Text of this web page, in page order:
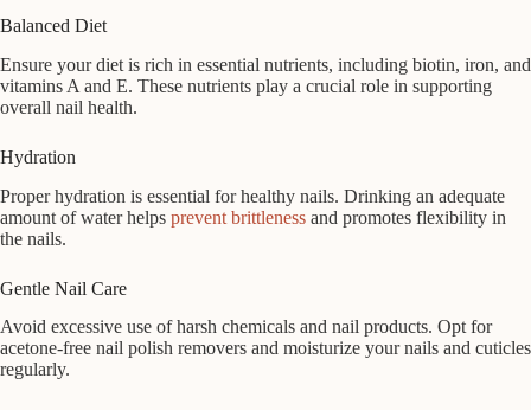
Balanced Diet
Ensure your diet is rich in essential nutrients, including biotin, iron, and
vitamins A and E. These nutrients play a crucial role in supporting
overall nail health.
Hydration
Proper hydration is essential for healthy nails. Drinking an adequate
amount of water helps prevent brittleness and promotes flexibility in
the nails.
Gentle Nail Care
Avoid excessive use of harsh chemicals and nail products. Opt for
acetone-free nail polish removers and moisturize your nails and cuticles
regularly.